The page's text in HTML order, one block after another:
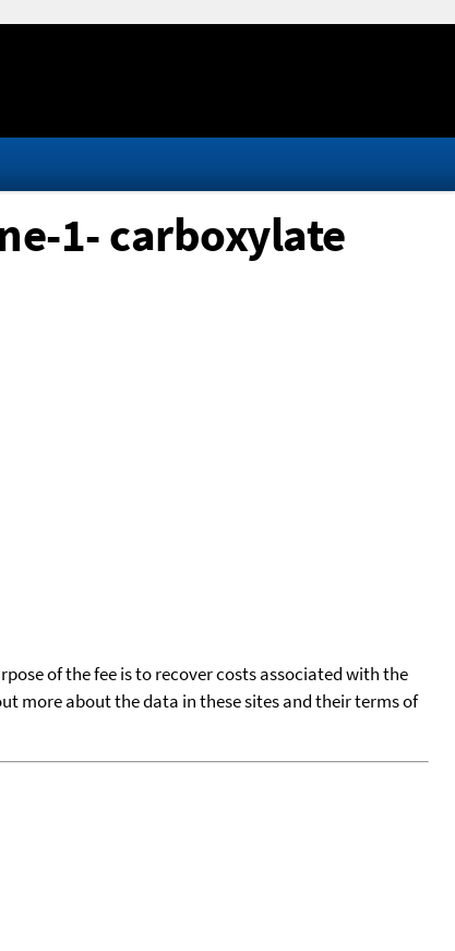
1- carboxylate
of the fee is to recover costs associated with the
more about the data in these sites and their terms of